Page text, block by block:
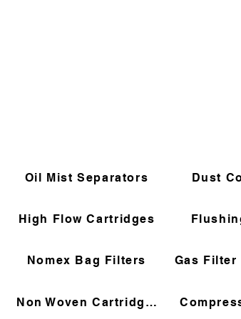
Oil Mist Separators Dust
High Flow Cartridges
Nomex Bag Filters Gas
Non Woven Cartridges